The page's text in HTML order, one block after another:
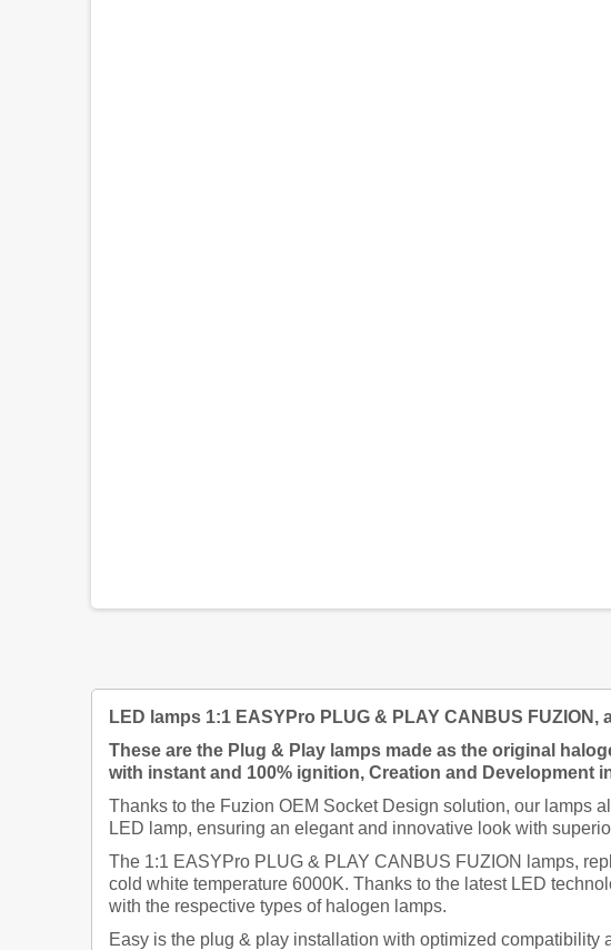
LED lamps 1:1 EASYPro PLUG & PLAY CANBUS
These are the Plug & Play lamps made as the original
with instant and 100% ignition, Creation and Development
Thanks to the Fuzion OEM Socket Design solution, our lamps
LED lamp, ensuring an elegant and innovative look with
The 1:1 EASYPro PLUG & PLAY CANBUS FUZION lamps,
cold white temperature 6000K. Thanks to the latest LED
with the respective types of halogen lamps.
Easy is the plug & play installation with optimized